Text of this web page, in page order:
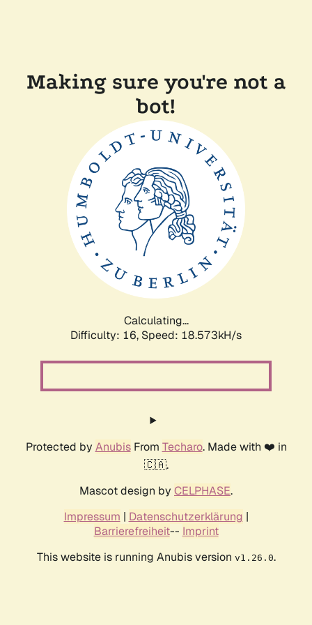
Making sure you're not a
bot!
Calculating...
Difficulty: 16, Speed: 18.573kH/s
Protected by AnubisFrom Techaro. Made with ❤️ in
🇨🇦.
Mascot design by CELPHASE.
Impressum | Datenschutzerklärung |
Barrierefreiheit-- Imprint
This website is running Anubis version v1.26.0.